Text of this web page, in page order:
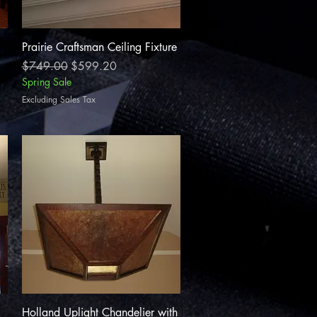
Quick View
Prairie Craftsman Ceiling Fixture
Regular Price
$749.00Sale Price
$599.20
Spring Sale
Excluding Sales Tax
Quick View
Holland Uplight Chandelier with